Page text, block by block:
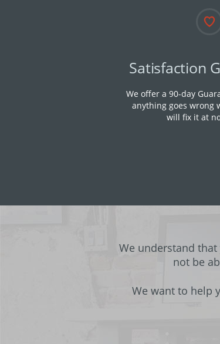
Satisfaction
We offer a 90-day
anything goes wrong
will fix it at
We understand
not be
We want to help